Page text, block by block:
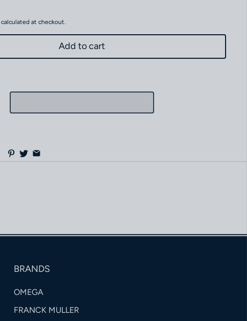
calculated at checkout.
Add to cart
BRANDS
OMEGA
FRANCK MULLER